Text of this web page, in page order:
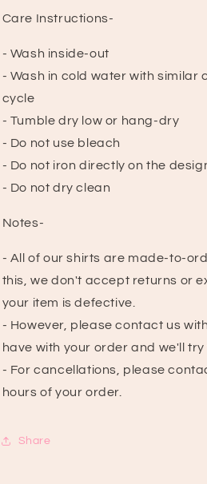
Care Instructions-
- Wash inside-out
- Wash in cold water with similar
cycle
- Tumble dry low or hang-dry
- Do not use bleach
- Do not iron directly on the
- Do not dry clean
Notes-
- All of our shirts are made-to-
this, we don't accept returns or
your item is defective.
- However, please contact us
have with your order and we'll
- For cancellations, please
hours of your order.
Share